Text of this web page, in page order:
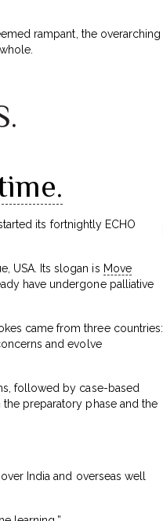
rampant, the overarching
its fortnightly ECHO
USA. Its slogan is Move
have undergone palliative
came from three countries:
and evolve
followed by case-based
preparatory phase and the
India and overseas well